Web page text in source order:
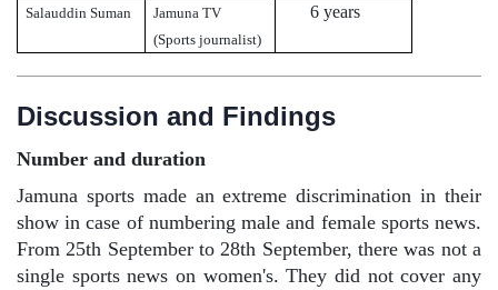
Salauddin Suman
Jamuna TV
(Sports journalist)
6 years
Discussion and Findings
Number and duration
Jamuna sports made an extreme discrimination in their
show in case of numbering male and female sports news.
From 25th September to 28th September, there was not a
single sports news on women's. They did not cover any